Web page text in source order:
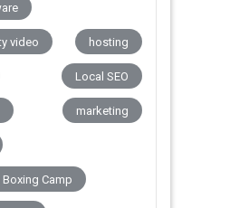
video hosting
Local SEO
marketing
Boxing Camp